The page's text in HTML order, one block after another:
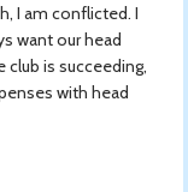
I am conflicted. I
want our head
is succeeding,
with head